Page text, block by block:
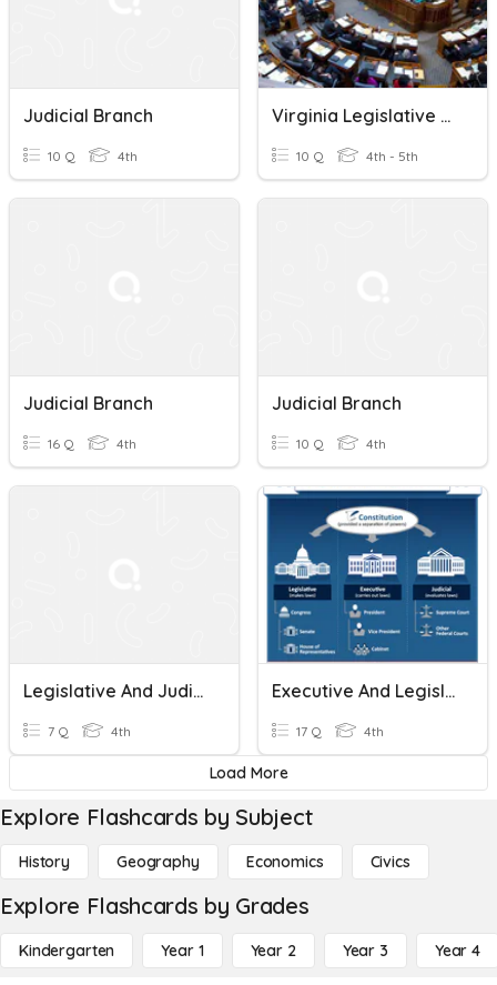
Judicial Branch
10 Q 4th
Virginia Legislative Branch
10 Q 4th - 5th
Judicial Branch
16 Q 4th
Judicial Branch
10 Q 4th
Legislative And Judicial Branch
7 Q 4th
Executive And Legislative Branch
17 Q 4th
Load More
Explore Flashcards by Subject
History Geography Economics Civics
Explore Flashcards by Grades
Kindergarten Year 1 Year 2 Year 3 Year 4